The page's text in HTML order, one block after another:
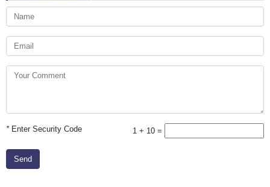
*Enter Security Code 1 + 10 =
Send